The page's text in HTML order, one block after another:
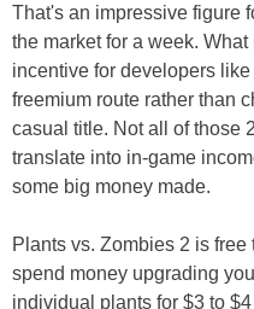
That's an impressive figure
the market for a week.
incentive for developers
freemium route rather than
casual title. Not all of those
translate into in-game
some big money made.
Plants vs. Zombies 2 is
spend money upgrading
individual plants for $3 to